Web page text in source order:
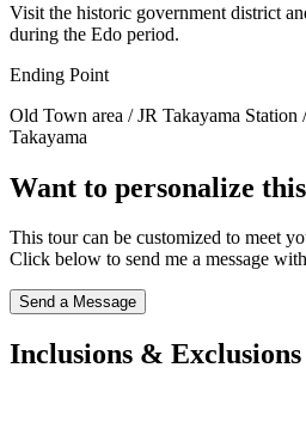
Visit the historic government district
during the Edo period.
Ending Point
Old Town area / JR Takayama Station
Takayama
Want to personalize
This tour can be customized to meet
Click below to send me a message
Send a Message
Inclusions & Exclusions